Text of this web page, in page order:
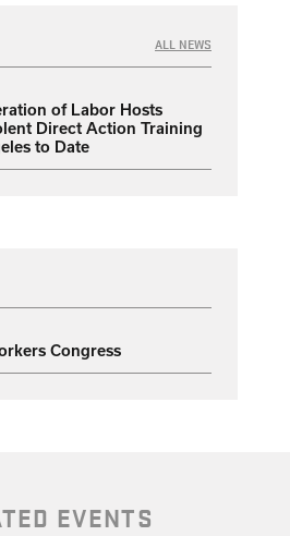
ALL NEWS
of Labor Hosts
Direct Action Training
to Date
Congress
EVENTS